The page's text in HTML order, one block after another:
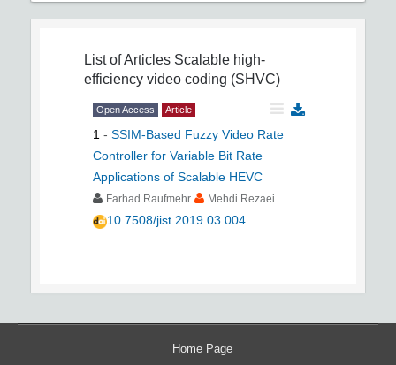
List of Articles Scalable high-
efficiency video coding (SHVC)
Open Access Article
1 - SSIM-Based Fuzzy Video Rate
Controller for Variable Bit Rate
Applications of Scalable HEVC
Farhad Raufmehr Mehdi Rezaei
10.7508/jist.2019.03.004
Home Page